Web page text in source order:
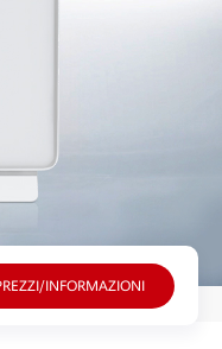
INFORMAZIONI